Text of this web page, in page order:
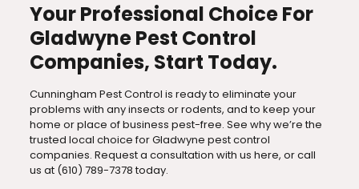
Your Professional Choice For
Gladwyne Pest Control
Companies, Start Today.
Cunningham Pest Control is ready to eliminate your
problems with any insects or rodents, and to keep your
home or place of business pest-free. See why we’re the
trusted local choice for Gladwyne pest control
companies. Request a consultation with us here, or call
us at (610) 789-7378today.